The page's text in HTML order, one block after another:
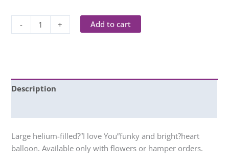
- + Add to cart
Description
Large helium-filled?”I love You”funky and bright?heart
balloon. Available only with flowers or hamper orders.